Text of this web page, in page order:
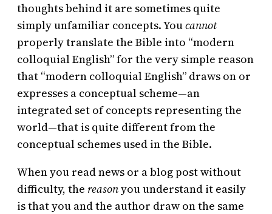
thoughts behind it are sometimes quite
simply unfamiliar concepts. Youcannot
properly translate the Bible into “modern
colloquial English” for the very simple reason
that “modern colloquial English” draws on or
expresses a conceptual scheme—an
integrated set of concepts representing the
world—that is quite different from the
conceptual schemes used in the Bible.
When you read news or a blog post without
difficulty, the reasonyou understand it easily
is that you and the author draw on the same